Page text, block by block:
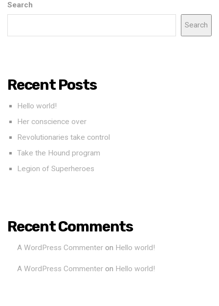
Search
Search
Recent Posts
Hello world!
Her conscience over
Revolutionaries take control
Take the Hound program
Legion of Superheroes
Recent Comments
A WordPress Commenter on Hello world!
A WordPress Commenter on Hello world!